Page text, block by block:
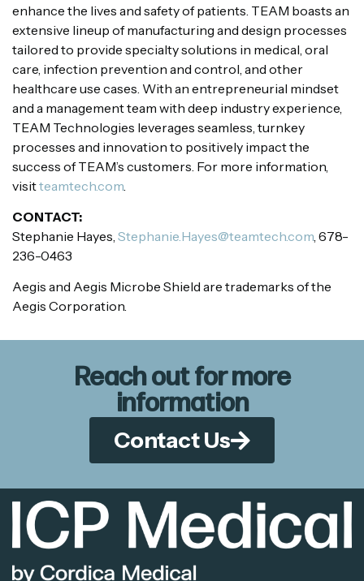
enhance the lives and safety of patients. TEAM boasts an
extensive lineup of manufacturing and design processes
tailored to provide specialty solutions in medical, oral
care, infection prevention and control, and other
healthcare use cases. With an entrepreneurial mindset
and a management team with deep industry experience,
TEAM Technologies leverages seamless, turnkey
processes and innovation to positively impact the
success of TEAM’s customers. For more information,
visitteamtech.com
CONTACT:
Stephanie Hayes, Stephanie.Hayes@teamtech.com , 678-
236-0463
Aegis and Aegis Microbe Shield are trademarks of the
Aegis Corporation.
Reach out for more
information
Contact Us